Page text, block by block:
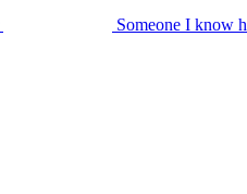
Someone I know